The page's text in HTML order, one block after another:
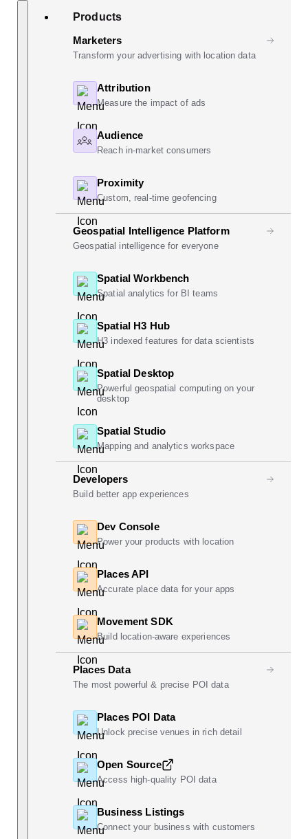
SkipSearch
Products
Marketers
Transform your advertising with location data
Attribution
Measure the impact of ads
Audience
Reach in-market consumers
Proximity
Custom, real-time geofencing
Geospatial Intelligence Platform
Geospatial intelligence for everyone
Spatial Workbench
Spatial analytics for BI teams
Spatial H3 Hub
H3 indexed features for data scientists
Spatial Desktop
Powerful geospatial computing on your
desktop
Spatial Studio
Mapping and analytics workspace
Developers
Build better app experiences
Dev Console
Power your products with location
Places API
Accurate place data for your apps
Movement SDK
Build location-aware experiences
Places Data
The most powerful & precise POI data
Places POI Data
Unlock precise venues in rich detail
Open Source
Access high-quality POI data
Business Listings
Connect your business with customers